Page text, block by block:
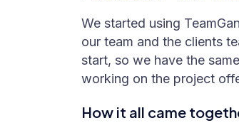
We started using
our team and the clients
start, so we have the
working on the project
How it all came